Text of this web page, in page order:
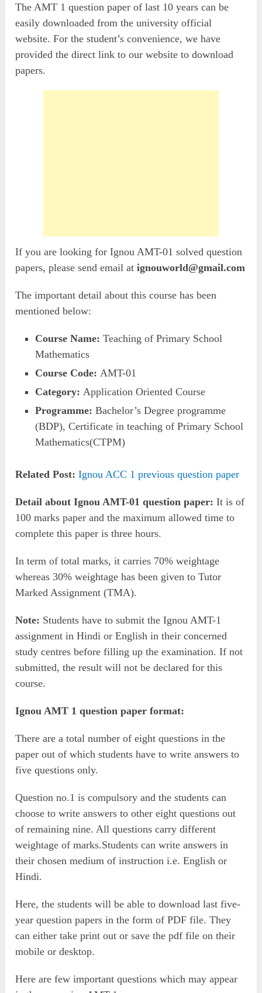
The AMT 1 question paper of last 10 years can be
easily downloaded from the university official
website. For the student’s convenience, we have
provided the direct link to our website to download
papers.
If you are looking for Ignou AMT-01 solved question
papers, please send email atignouworld@gmail.com
The important detail about this course has been
mentioned below:
Course Name: Teaching of Primary School
Mathematics
Course Code: AMT-01
Category: Application Oriented Course
Programme: Bachelor’s Degree programme
(BDP), Certificate in teaching of Primary School
Mathematics(CTPM)
Related Post: Ignou ACC 1 previous question paper
Detail about Ignou AMT-01 question paper:It is of
100 marks paper and the maximum allowed time to
complete this paper is three hours.
In term of total marks, it carries 70% weightage
whereas 30% weightage has been given to Tutor
Marked Assignment (TMA).
Note: Students have to submit the Ignou AMT-1
assignment in Hindi or English in their concerned
study centres before filling up the examination. If not
submitted, the result will not be declared for this
course.
Ignou AMT 1 question paper format:
There are a total number of eight questions in the
paper out of which students have to write answers to
five questions only.
Question no.1 is compulsory and the students can
choose to write answers to other eight questions out
of remaining nine. All questions carry different
weightage of marks.Students can write answers in
their chosen medium of instruction i.e. English or
Hindi.
Here, the students will be able to download last five-
year question papers in the form of PDF file. They
can either take print out or save the pdf file on their
mobile or desktop.
Here are few important questions which may appear